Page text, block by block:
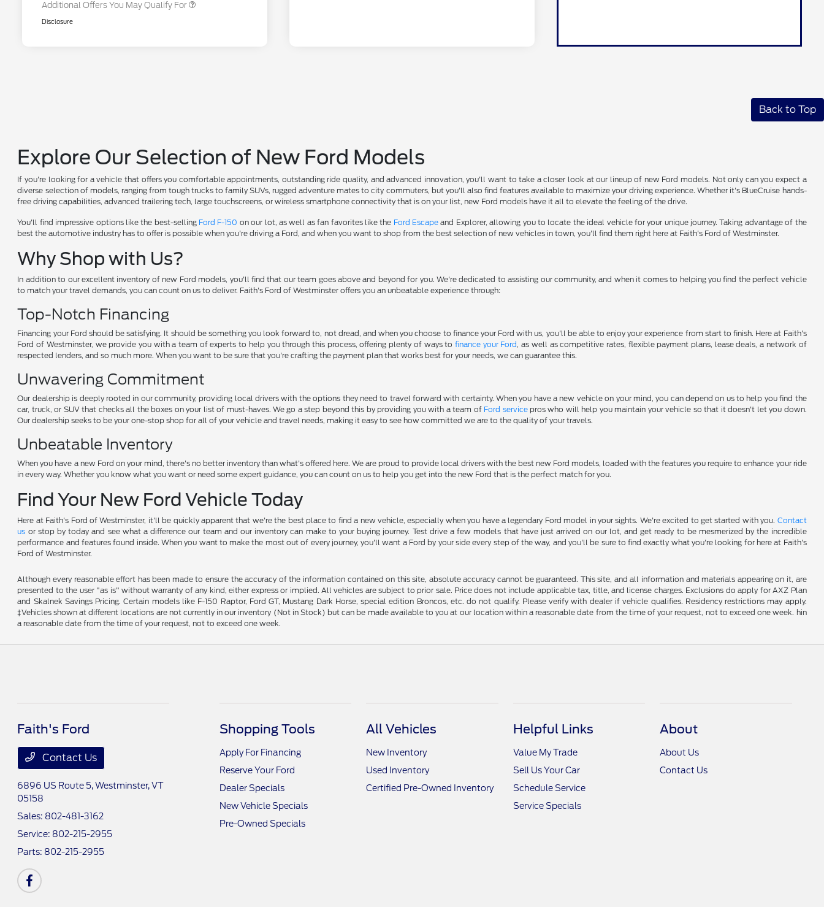
Additional Offers You May Qualify For
Disclosure
Back to Top
Explore Our Selection of New Ford Models
If you're looking for a vehicle that offers you comfortable appointments, outstanding ride quality, and advanced innovation, you'll want to take a closer look at our lineup of new Ford models. Not only can you expect a
diverse selection of models, ranging from tough trucks to family SUVs, rugged adventure mates to city commuters, but you'll also find features available to maximize your driving experience. Whether it's BlueCruise hands-
free driving capabilities, advanced trailering tech, large touchscreens, or wireless smartphone connectivity that is on your list, new Ford models have it all to elevate the feeling of the drive.
You'll find impressive options like the best-selling Ford F-150 on our lot, as well as fan favorites like the Ford Escape and Explorer, allowing you to locate the ideal vehicle for your unique journey. Taking advantage of the
best the automotive industry has to offer is possible when you're driving a Ford, and when you want to shop from the best selection of new vehicles in town, you'll find them right here at Faith's Ford of Westminster.
Why Shop with Us?
In addition to our excellent inventory of new Ford models, you'll find that our team goes above and beyond for you. We're dedicated to assisting our community, and when it comes to helping you find the perfect vehicle
to match your travel demands, you can count on us to deliver. Faith's Ford of Westminster offers you an unbeatable experience through:
Top-Notch Financing
Financing your Ford should be satisfying. It should be something you look forward to, not dread, and when you choose to finance your Ford with us, you'll be able to enjoy your experience from start to finish. Here at Faith's
Ford of Westminster, we provide you with a team of experts to help you through this process, offering plenty of ways to finance your Ford, as well as competitive rates, flexible payment plans, lease deals, a network of
respected lenders, and so much more. When you want to be sure that you're crafting the payment plan that works best for your needs, we can guarantee this.
Unwavering Commitment
Our dealership is deeply rooted in our community, providing local drivers with the options they need to travel forward with certainty. When you have a new vehicle on your mind, you can depend on us to help you find the
car, truck, or SUV that checks all the boxes on your list of must-haves. We go a step beyond this by providing you with a team of Ford servicepros who will help you maintain your vehicle so that it doesn't let you down.
Our dealership seeks to be your one-stop shop for all of your vehicle and travel needs, making it easy to see how committed we are to the quality of your travels.
Unbeatable Inventory
When you have a new Ford on your mind, there's no better inventory than what's offered here. We are proud to provide local drivers with the best new Ford models, loaded with the features you require to enhance your ride
in every way. Whether you know what you want or need some expert guidance, you can count on us to help you get into the new Ford that is the perfect match for you.
Find Your New Ford Vehicle Today
Here at Faith's Ford of Westminster, it'll be quickly apparent that we're the best place to find a new vehicle, especially when you have a legendary Ford model in your sights. We're excited to get started with you. Contact
us or stop by today and see what a difference our team and our inventory can make to your buying journey. Test drive a few models that have just arrived on our lot, and get ready to be mesmerized by the incredible
performance and features found inside. When you want to make the most out of every journey, you'll want a Ford by your side every step of the way, and you'll be sure to find exactly what you're looking for here at Faith's
Ford of Westminster.
Although every reasonable effort has been made to ensure the accuracy of the information contained on this site, absolute accuracy cannot be guaranteed. This site, and all information and materials appearing on it, are
presented to the user "as is" without warranty of any kind, either express or implied. All vehicles are subject to prior sale. Price does not include applicable tax, title, and license charges. Exclusions do apply for AXZ Plan
and Skalnek Savings Pricing. Certain models like F-150 Raptor, Ford GT, Mustang Dark Horse, special edition Broncos, etc. do not qualify. Please verify with dealer if vehicle qualifies. Residency restrictions may apply.
‡Vehicles shown at different locations are not currently in our inventory (Not in Stock) but can be made available to you at our location within a reasonable date from the time of your request, not to exceed one week. hin
a reasonable date from the time of your request, not to exceed one week.
Faith's Ford
Contact Us
6896 US Route 5,Westminster, VT
05158
Sales: 802-481-3162
Service: 802-215-2955
Parts: 802-215-2955
Shopping Tools
Apply For Financing
Reserve Your Ford
Dealer Specials
New Vehicle Specials
Pre-Owned Specials
All Vehicles
New Inventory
Used Inventory
Certified Pre-Owned Inventory
Helpful Links
Value My Trade
Sell Us Your Car
Schedule Service
Service Specials
About
About Us
Contact Us